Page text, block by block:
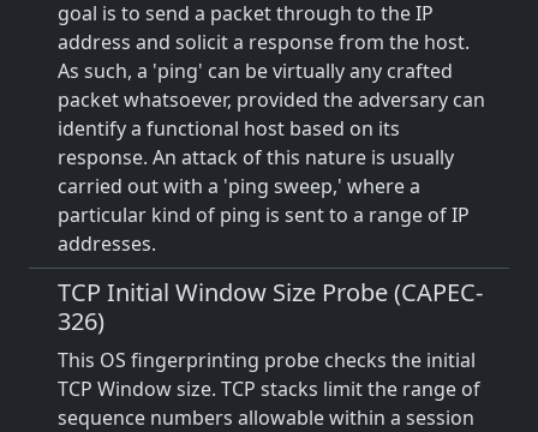
goal is to send a packet through to the IP
address and solicit a response from the host.
As such, a 'ping' can be virtually any crafted
packet whatsoever, provided the adversary can
identify a functional host based on its
response. An attack of this nature is usually
carried out with a 'ping sweep,' where a
particular kind of ping is sent to a range of IP
addresses.
TCP Initial Window Size Probe (CAPEC-
326)
This OS fingerprinting probe checks the initial
TCP Window size. TCP stacks limit the range of
sequence numbers allowable within a session